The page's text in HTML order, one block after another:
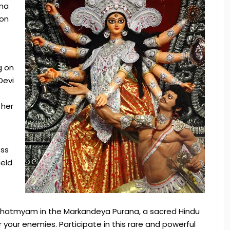
on
in the Markandeya Purana, a sacred Hindu
enemies. Participate in this rare and powerful